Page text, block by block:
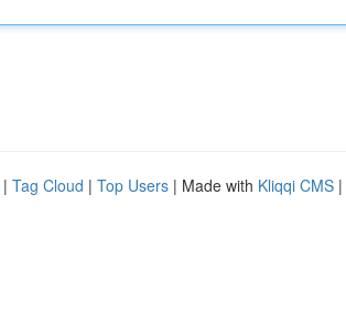
| Tag Cloud | Top Users | Made with Kliqqi CMS |